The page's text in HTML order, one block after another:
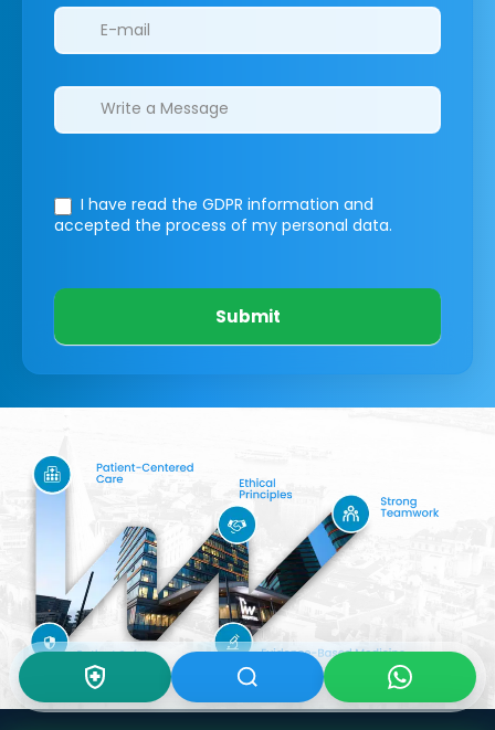
I have read the GDPR information and
accepted the process of my personal data.
Submit